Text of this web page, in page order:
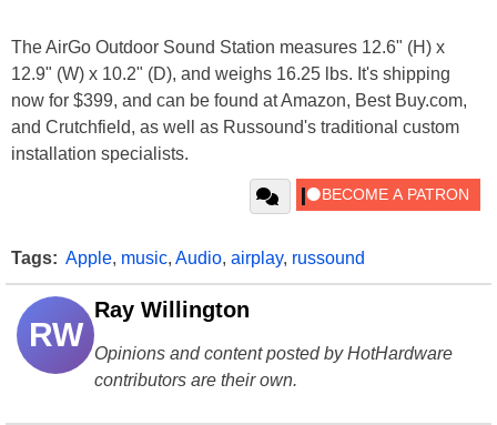
The AirGo Outdoor Sound Station measures 12.6" (H) x
12.9" (W) x 10.2" (D), and weighs 16.25 lbs. It's shipping
now for $399, and can be found at Amazon, Best Buy.com,
and Crutchfield, as well as Russound's traditional custom
installation specialists.
Tags: Apple, music, Audio, airplay, russound
RW
Ray Willington
Opinions and content posted by HotHardware
contributors are their own.